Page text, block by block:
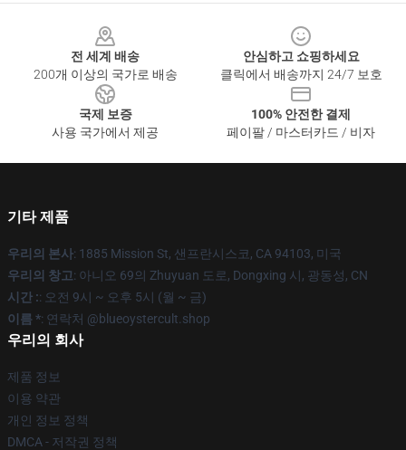
전 세계 배송
200개 이상의 국가로 배송
안심하고 쇼핑하세요
클릭에서 배송까지 24/7 보호
국제 보증
사용 국가에서 제공
100% 안전한 결제
페이팔 / 마스터카드 / 비자
기타 제품
우리의 본사: 1885 Mission St, 샌프란시스코, CA 94103, 미국
우리의 창고: 아니오 69의 Zhuyuan 도로, Dongxing 시, 광동성, CN
시간 :: 오전 9시 ~ 오후 5시 (월 ~ 금)
이름 *: 연락처 @blueoystercult.shop
우리의 회사
제품 정보
이용 약관
개인 정보 정책
DMCA - 저작권 정책